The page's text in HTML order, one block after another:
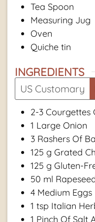
Tea Spoon
Measuring Jug
Oven
Quiche tin
INGREDIENTS
US Customary
2-3 Courgettes
1 Large Onion
3 Rashers Of
125 g Grated
125 g Gluten-
50 ml
4 Medium Eggs
1 tsp Italian
1 Pinch Of Salt